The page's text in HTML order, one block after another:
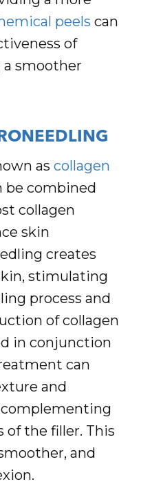
peels can
of
smoother
as collagen
be combined
collagen
skin
creates
stimulating
process and
of collagen
in conjunction
can
and
the filler. This
and